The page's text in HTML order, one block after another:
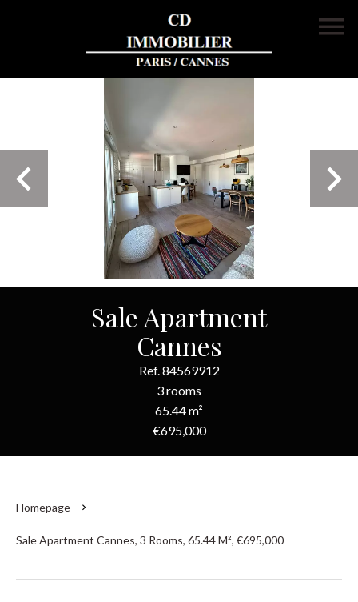
Sale Apartment
Cannes
Ref. 84569912
3 rooms
65.44 m²
€695,000
Homepage
Sale Apartment Cannes, 3 Rooms, 65.44 M², €695,000